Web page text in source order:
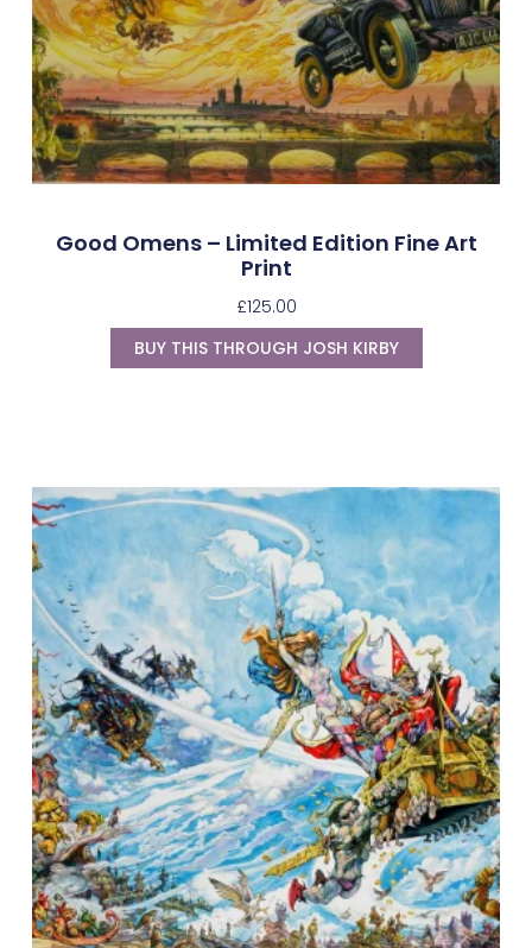
Good Omens – Limited Edition Fine Art
Print
£125.00
BUY THIS THROUGH JOSH KIRBY